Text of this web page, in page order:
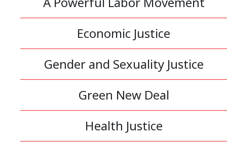
Economic Justice
Gender and Sexuality Justice
Green New Deal
Health Justice